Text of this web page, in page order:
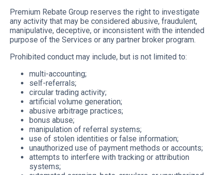
Premium Rebate Group reserves the right to investigate
any activity that may be considered abusive, fraudulent,
manipulative, deceptive, or inconsistent with the intended
purpose of the Services or any partner broker program.
Prohibited conduct may include, but is not limited to:
multi-accounting;
self-referrals;
circular trading activity;
artificial volume generation;
abusive arbitrage practices;
bonus abuse;
manipulation of referral systems;
use of stolen identities or false information;
unauthorized use of payment methods or accounts;
attempts to interfere with tracking or attribution
systems;